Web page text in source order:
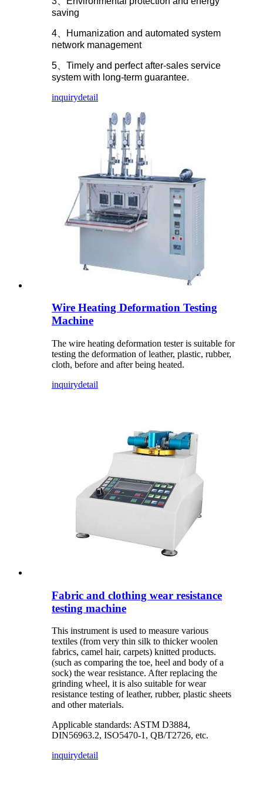
saving
4、Humanization and automated system
network management
5、Timely and perfect after-sales service
system with long-term guarantee.
inquirydetail
Wire Heating Deformation Testing
Machine
The wire heating deformation tester is suitable for
testing the deformation of leather, plastic, rubber,
cloth, before and after being heated.
inquirydetail
Fabric and clothing wear resistance
testing machine
This instrument is used to measure various
textiles (from very thin silk to thicker woolen
fabrics, camel hair, carpets) knitted products.
(such as comparing the toe, heel and body of a
sock) the wear resistance. After replacing the
grinding wheel, it is also suitable for wear
resistance testing of leather, rubber, plastic sheets
and other materials.
Applicable standards: ASTM D3884,
DIN56963.2, ISO5470-1, QB/T2726, etc.
inquirydetail